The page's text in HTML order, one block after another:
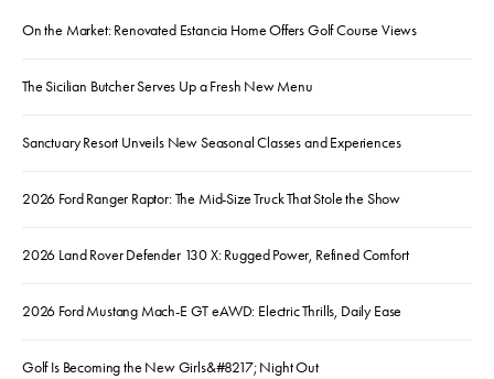
On the Market: Renovated Estancia Home Offers Golf Course Views
The Sicilian Butcher Serves Up a Fresh New Menu
Sanctuary Resort Unveils New Seasonal Classes and Experiences
2026 Ford Ranger Raptor: The Mid-Size Truck That Stole the Show
2026 Land Rover Defender 130 X: Rugged Power, Refined Comfort
2026 Ford Mustang Mach-E GT eAWD: Electric Thrills, Daily Ease
Golf Is Becoming the New Girls&#8217; Night Out